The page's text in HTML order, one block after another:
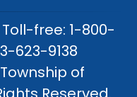
free: 1-800-
623-9138
of